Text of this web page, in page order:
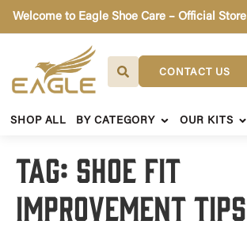
Welcome to Eagle Shoe Care – Official Store
CONTACT US
SHOP ALL BY CATEGORY OUR KITS
Tag: Shoe fit
improvement tips